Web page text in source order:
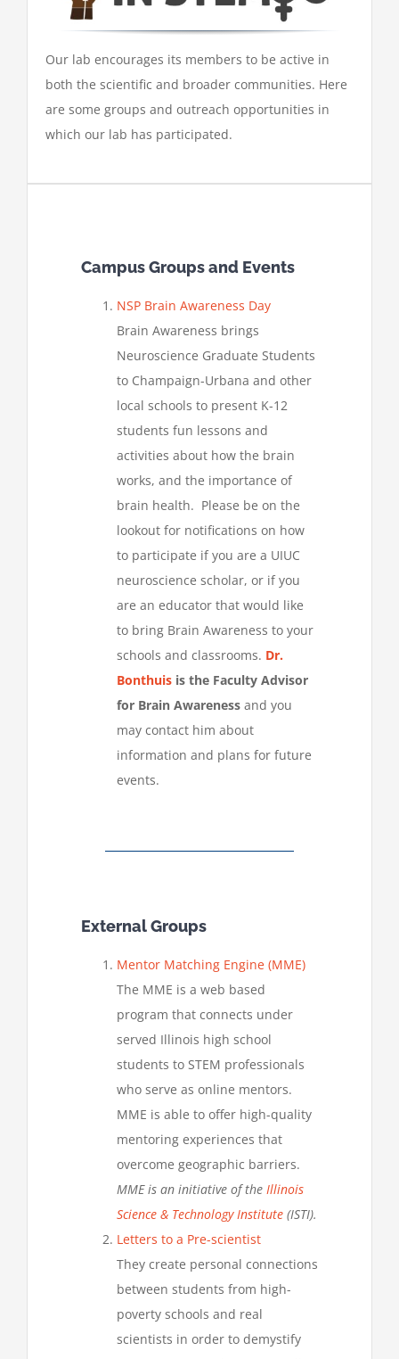
Our lab encourages its members to be active in
both the scientific and broader communities. Here
are some groups and outreach opportunities in
which our lab has participated.
Campus Groups and Events
NSP Brain Awareness Day
Brain Awareness brings
Neuroscience Graduate Students
to Champaign-Urbana and other
local schools to present K-12
students fun lessons and
activities about how the brain
works, and the importance of
brain health. Please be on the
lookout for notifications on how
to participate if you are a UIUC
neuroscience scholar, or if you
are an educator that would like
to bring Brain Awareness to your
schools and classrooms. Dr.
Bonthuis is the Faculty Advisor
for Brain Awareness and you
may contact him about
information and plans for future
events.
External Groups
Mentor Matching Engine (MME)
The MME is a web based
program that connects under
served Illinois high school
students to STEM professionals
who serve as online mentors.
MME is able to offer high-quality
mentoring experiences that
overcome geographic barriers.
MME is an initiative of the Illinois
Science & Technology Institute (ISTI).
Letters to a Pre-scientist
They create personal connections
between students from high-
poverty schools and real
scientists in order to demystify